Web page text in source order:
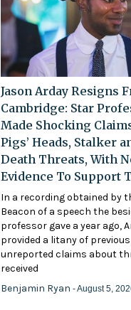
Jason Arday Resigns
Cambridge: Star
Made Shocking
Pigs’ Heads, Stalker
Death Threats, With
Evidence To Support
In a recording obtained by
Beacon of a speech the
professor gave a year ago,
provided a litany of
unreported claims about
received
Benjamin Ryan - August 5,